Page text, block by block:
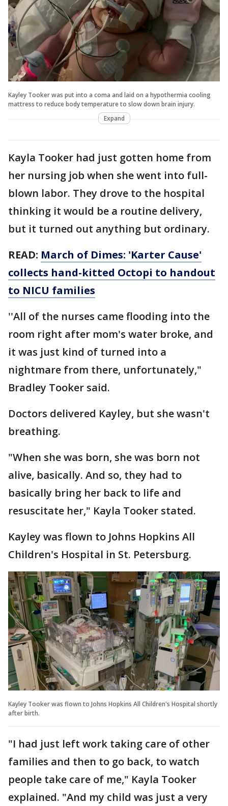
Kayley Tooker was put into a coma and laid on a hypothermia cooling
mattress to reduce body temperature to slow down brain injury.
Expand
Kayla Tooker had just gotten home from
her nursing job when she went into full-
blown labor. They drove to the hospital
thinking it would be a routine delivery,
but it turned out anything but ordinary.
READ: March of Dimes: 'Karter Cause'
collects hand-kitted Octopi to handout
to NICU families
''All of the nurses came flooding into the
room right after mom's water broke, and
it was just kind of turned into a
nightmare from there, unfortunately,"
Bradley Tooker said.
Doctors delivered Kayley, but she wasn't
breathing.
"When she was born, she was born not
alive, basically. And so, they had to
basically bring her back to life and
resuscitate her," Kayla Tooker stated.
Kayley was flown to Johns Hopkins All
Children's Hospital in St. Petersburg.
Kayley Tooker was flown to Johns Hopkins All Children's Hospital shortly
after birth.
"I had just left work taking care of other
families and then to go back, to watch
people take care of me," Kayla Tooker
explained. "And my child was just a very